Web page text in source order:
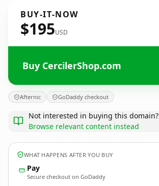
BUY-IT-NOW
$195USD
Buy CercilerShop.com
Afternic GoDaddy checkout
Not interested in buying this domain?
Browse relevant content instead
WHAT HAPPENS AFTER YOU BUY
Pay
Secure checkout on GoDaddy